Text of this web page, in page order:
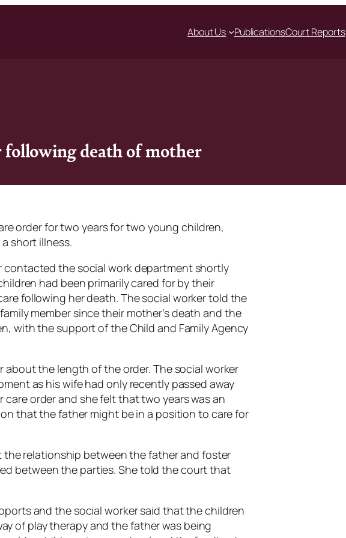
About Us PublicationsCourt Reports
following death of mother
order for two years for two young children,
short illness.
the social work department shortly
had been primarily cared for by their
following her death. The social worker told the
member since their mother’s death and the
with the support of the Child and Family Agency
about the length of the order. The social worker
as his wife had only recently passed away
order and she felt that two years was an
that the father might be in a position to care for
relationship between the father and foster
between the parties. She told the court that
and the social worker said that the children
of play therapy and the father was being